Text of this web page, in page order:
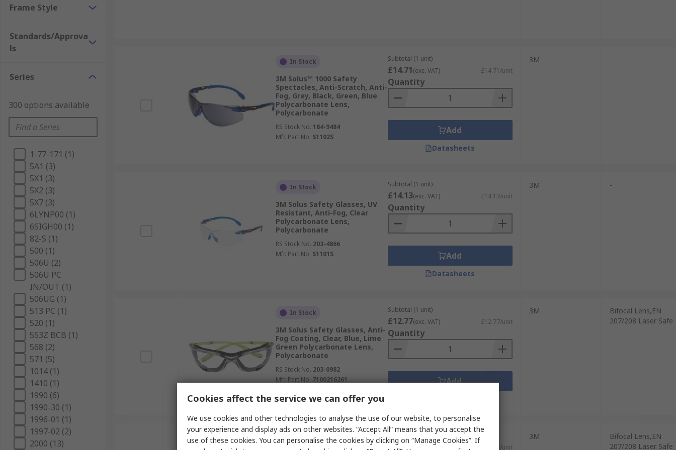
Frame Style
Standards/Approva
ls
Series
300 options available
1-77-171 (1)
5A1 (3)
5X1 (3)
5X2 (3)
5X7 (3)
6LYNP00 (1)
6SIGH00 (1)
82-S (1)
500 (1)
506U (2)
506U PC
IN/OUT (1)
506UG (1)
513 PC (1)
520 (1)
553Z BCB (1)
568 (2)
571 (5)
1014 (1)
1410 (1)
1990 (6)
1990-30 (1)
1996-01 (1)
1997-02 (2)
2000 (13)
In Stock
3M Solus™ 1000 Safety
Spectacles, Anti-Scratch, Anti-
Fog, Grey, Black, Green, Blue
Polycarbonate Lens,
Polycarbonate
RS Stock No. 184-9484
Mfr. Part No. S1102S
Subtotal (1 unit)
£14.71(exc. VAT) £14.71/unit
Quantity
Add
Datasheets
3M -
In Stock
3M Solus Safety Glasses, UV
Resistant, Anti-Fog, Clear
Polycarbonate Lens,
Polycarbonate
RS Stock No. 203-4866
Mfr. Part No. S1101S
Subtotal (1 unit)
£14.13(exc. VAT) £14.13/unit
Quantity
Add
Datasheets
3M -
In Stock
3M Solus Safety Glasses, Anti-
Fog Coating, Clear, Blue, Lime
Green Polycarbonate Lens,
Polycarbonate
RS Stock No. 203-0982
Mfr. Part No. 7100216261
Subtotal (1 unit)
£12.77(exc. VAT) £12.77/unit
Quantity
Add
3M
Bifocal Lens,EN
207/208 Laser Safe
In Stock
£8.63(exc. VAT) £8.63/unit
3M
Bifocal Lens,EN
207/208 Laser Safe
Cookies affect the service we can offer you
We use cookies and other technologies to analyse the use of our website, to personalise
your experience and display ads on other websites. “Accept All” means that you accept the
use of these cookies. You can personalise the cookies by clicking on “Manage Cookies”. If